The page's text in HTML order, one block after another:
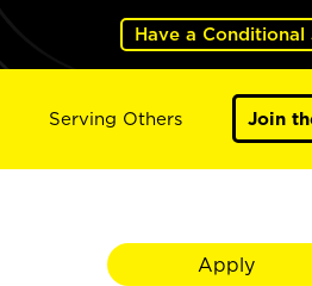
Have a Conditional
Serving Others Join
Apply